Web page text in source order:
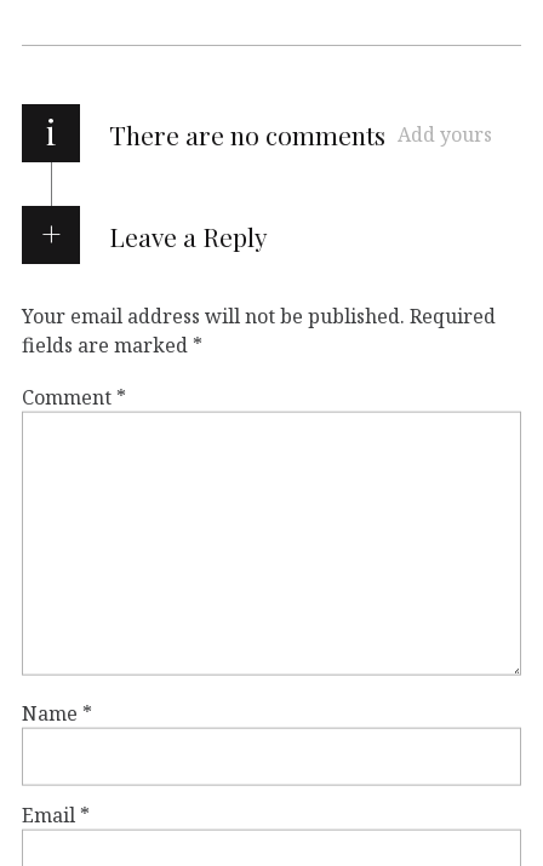
i There are no comments Add yours
Leave a Reply
Your email address will not be published. Required
fields are marked *
Comment *
Name *
Email *